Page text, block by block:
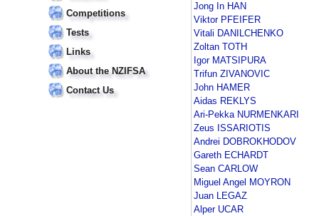
Competitions
Tests
Links
About the NZIFSA
Contact Us
Jong In HAN
Viktor PFEIFER
Vitali DANILCHENKO
Zoltan TOTH
Igor MATSIPURA
Trifun ZIVANOVIC
John HAMER
Aidas REKLYS
Ari-Pekka NURMENKARI
Zeus ISSARIOTIS
Andrei DOBROKHODOV
Gareth ECHARDT
Sean CARLOW
Miguel Angel MOYRON
Juan LEGAZ
Alper UCAR